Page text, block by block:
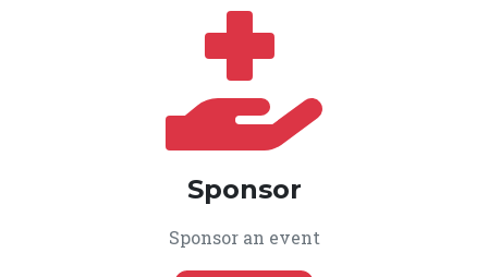
Sponsor
Sponsor an event